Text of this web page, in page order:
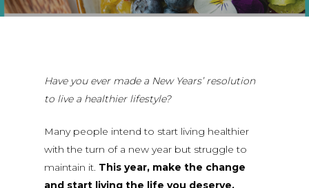
Have you ever made a New Years’ resolution
to live a healthier lifestyle?
Many people intend to start living healthier
with the turn of a new year but struggle to
maintain it. This year, make the change
and start living the life you deserve.